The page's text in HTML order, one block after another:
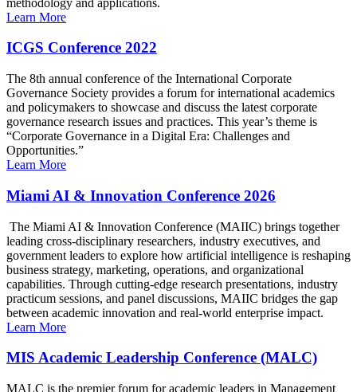
Learn More
ICGS Conference 2022
The 8th annual conference of the International Corporate
Governance Society provides a forum for international academics
and policymakers to showcase and discuss the latest corporate
governance research issues and practices. This year’s theme is
“Corporate Governance in a Digital Era: Challenges and
Opportunities.”
Learn More
Miami AI & Innovation Conference 2026
The Miami AI & Innovation Conference (MAIIC) brings together
leading cross-disciplinary researchers, industry executives, and
government leaders to explore how artificial intelligence is reshaping
business strategy, marketing, operations, and organizational
capabilities. Through cutting-edge research presentations, industry
practicum sessions, and panel discussions, MAIIC bridges the gap
between academic innovation and real-world enterprise impact.
Learn More
MIS Academic Leadership Conference (MALC)
MALC is the premier forum for academic leaders in Management